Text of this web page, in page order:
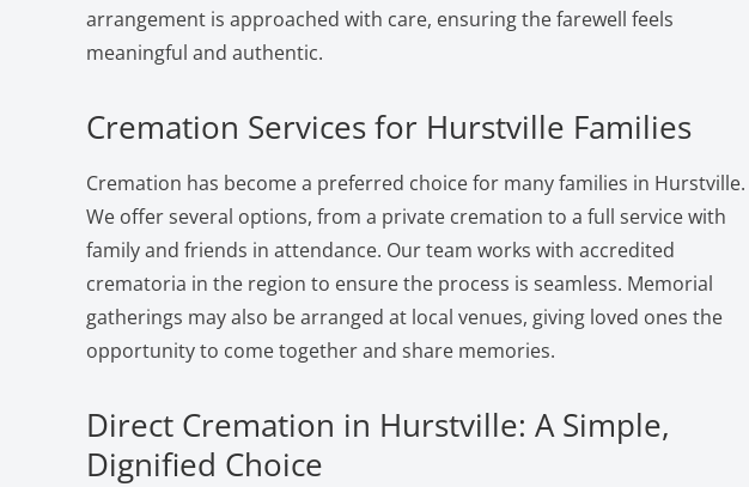
arrangement is approached with care, ensuring the farewell feels
meaningful and authentic.
Cremation Services for Hurstville Families
Cremation has become a preferred choice for many families in Hurstville.
We offer several options, from a private cremation to a full service with
family and friends in attendance. Our team works with accredited
crematoria in the region to ensure the process is seamless. Memorial
gatherings may also be arranged at local venues, giving loved ones the
opportunity to come together and share memories.
Direct Cremation in Hurstville: A Simple,
Dignified Choice